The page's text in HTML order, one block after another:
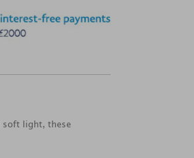
soft light, these